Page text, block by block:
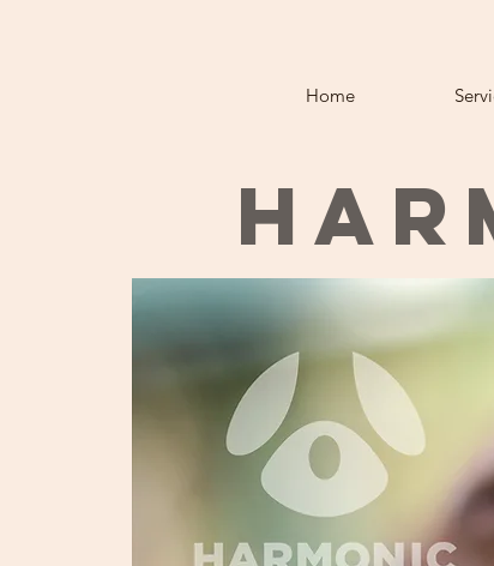
Home